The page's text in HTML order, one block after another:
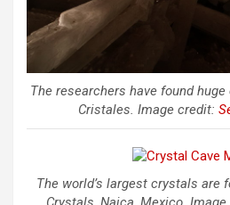
The researchers have found
Cristales. Image credit:
The world’s largest crystals are